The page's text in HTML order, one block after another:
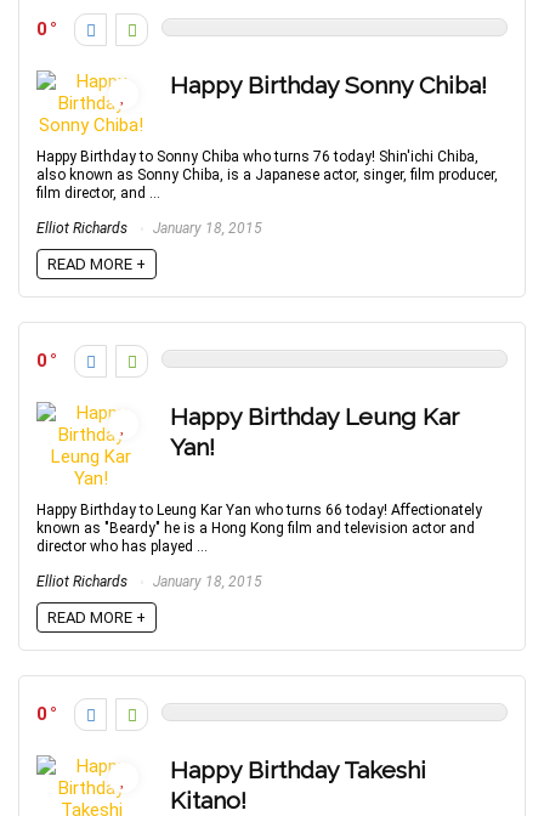
0
Happy Birthday Sonny Chiba!
Happy Birthday to Sonny Chiba who turns 76 today! Shin'ichi Chiba,
also known as Sonny Chiba, is a Japanese actor, singer, film producer,
film director, and ...
Elliot Richards January 18, 2015
READ MORE +
0
Happy Birthday Leung Kar
Yan!
Happy Birthday to Leung Kar Yan who turns 66 today! Affectionately
known as "Beardy" he is a Hong Kong film and television actor and
director who has played ...
Elliot Richards January 18, 2015
READ MORE +
0
Happy Birthday Takeshi
Kitano!